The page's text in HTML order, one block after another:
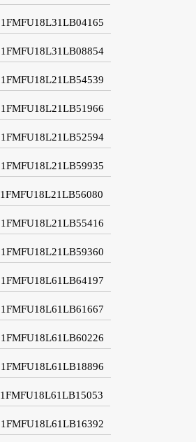
1FMFU18L31LB04165
1FMFU18L31LB08854
1FMFU18L21LB54539
1FMFU18L21LB51966
1FMFU18L21LB52594
1FMFU18L21LB59935
1FMFU18L21LB56080
1FMFU18L21LB55416
1FMFU18L21LB59360
1FMFU18L61LB64197
1FMFU18L61LB61667
1FMFU18L61LB60226
1FMFU18L61LB18896
1FMFU18L61LB15053
1FMFU18L61LB16392